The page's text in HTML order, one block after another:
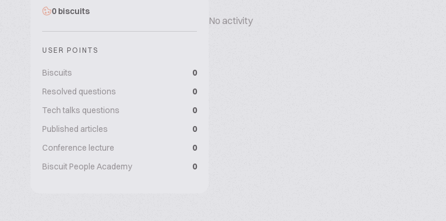
0 biscuits
USER POINTS
Biscuits
0
Resolved questions
0
Tech talks questions
0
Published articles
0
Conference lecture
0
Biscuit People Academy
0
No activity